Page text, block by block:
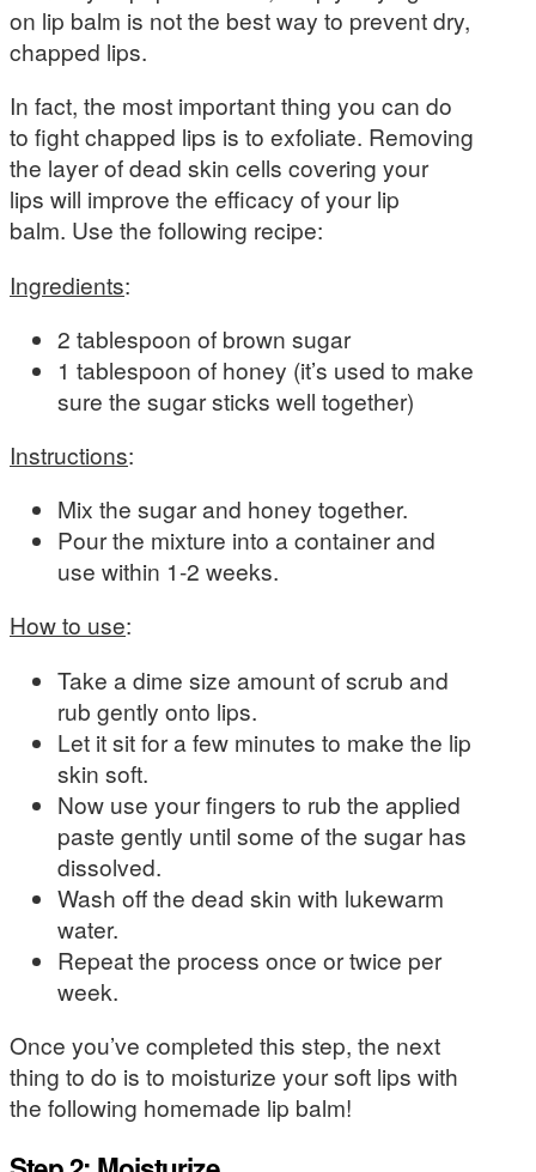
on lip balm is not the best way to prevent dry,
chapped lips.
In fact, the most important thing you can do
to fight chapped lips is to exfoliate. Removing
the layer of dead skin cells covering your
lips will improve the efficacy of your lip
balm. Use the following recipe:
Ingredients:
2 tablespoon of brown sugar
1 tablespoon of honey (it’s used to make
sure the sugar sticks well together)
Instructions:
Mix the sugar and honey together.
Pour the mixture into a container and
use within 1-2 weeks.
How to use:
Take a dime size amount of scrub and
rub gently onto lips.
Let it sit for a few minutes to make the lip
skin soft.
Now use your fingers to rub the applied
paste gently until some of the sugar has
dissolved.
Wash off the dead skin with lukewarm
water.
Repeat the process once or twice per
week.
Once you’ve completed this step, the next
thing to do is to moisturize your soft lips with
the following homemade lip balm!